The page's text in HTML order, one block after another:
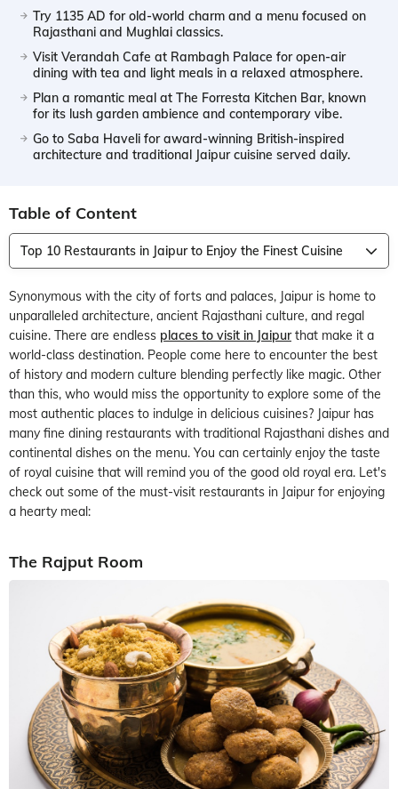
Try 1135 AD for old-world charm and a menu focused on
Rajasthani and Mughlai classics.
Visit Verandah Cafe at Rambagh Palace for open-air
dining with tea and light meals in a relaxed atmosphere.
Plan a romantic meal at The Forresta Kitchen Bar, known
for its lush garden ambience and contemporary vibe.
Go to Saba Haveli for award-winning British-inspired
architecture and traditional Jaipur cuisine served daily.
Table of Content
Top 10 Restaurants in Jaipur to Enjoy the Finest Cuisine
Synonymous with the city of forts and palaces, Jaipur is home to
unparalleled architecture, ancient Rajasthani culture, and regal
cuisine. There are endless places to visit in Jaipurthat make it a
world-class destination. People come here to encounter the best
of history and modern culture blending perfectly like magic. Other
than this, who would miss the opportunity to explore some of the
most authentic places to indulge in delicious cuisines? Jaipur has
many fine dining restaurants with traditional Rajasthani dishes and
continental dishes on the menu. You can certainly enjoy the taste
of royal cuisine that will remind you of the good old royal era. Let's
check out some of the must-visit restaurants in Jaipur for enjoying
a hearty meal:
The Rajput Room